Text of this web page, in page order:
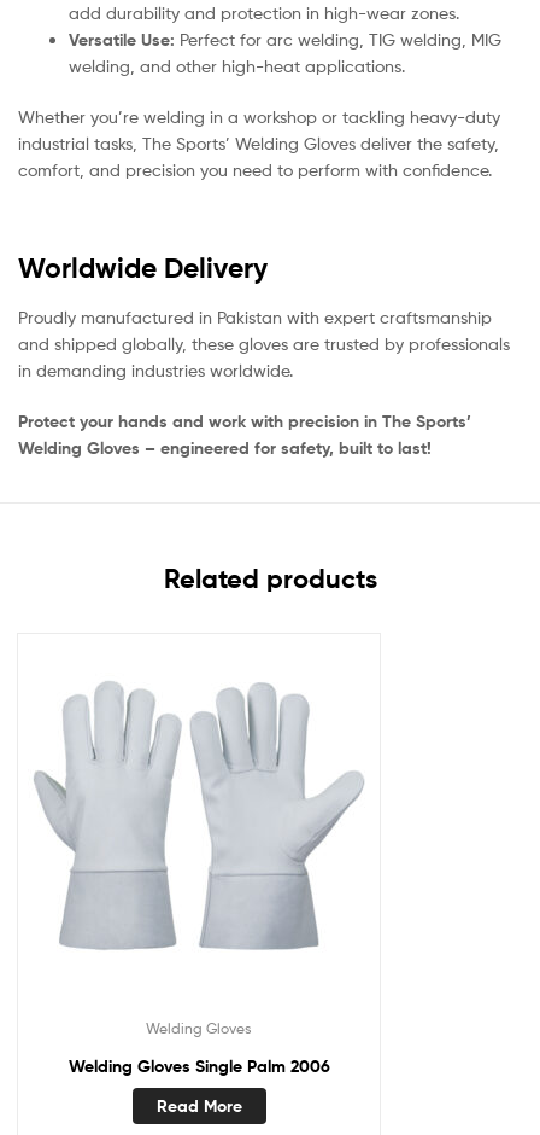
add durability and protection in high-wear zones.
Versatile Use: Perfect for arc welding, TIG welding, MIG
welding, and other high-heat applications.
Whether you’re welding in a workshop or tackling heavy-duty
industrial tasks, The Sports’ Welding Gloves deliver the safety,
comfort, and precision you need to perform with confidence.
Worldwide Delivery
Proudly manufactured in Pakistan with expert craftsmanship
and shipped globally, these gloves are trusted by professionals
in demanding industries worldwide.
Protect your hands and work with precision in The Sports’
Welding Gloves – engineered for safety, built to last!
Related products
Welding Gloves
Welding Gloves Single Palm 2006
Read More